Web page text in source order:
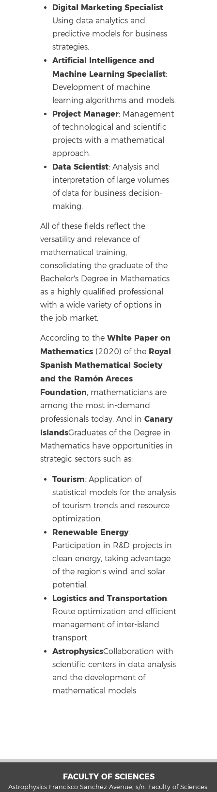
Digital Marketing Specialist:
Using data analytics and
predictive models for business
strategies.
Artificial Intelligence and
Machine Learning Specialist:
Development of machine
learning algorithms and models.
Project Manager: Management
of technological and scientific
projects with a mathematical
approach.
Data Scientist: Analysis and
interpretation of large volumes
of data for business decision-
making.
All of these fields reflect the
versatility and relevance of
mathematical training,
consolidating the graduate of the
Bachelor's Degree in Mathematics
as a highly qualified professional
with a wide variety of options in
the job market.
According to theWhite Paper on
Mathematics (2020) of the Royal
Spanish Mathematical Society
and the Ramón Areces
Foundation, mathematicians are
among the most in-demand
professionals today. And inCanary
IslandsGraduates of the Degree in
Mathematics have opportunities in
strategic sectors such as:
Tourism: Application of
statistical models for the analysis
of tourism trends and resource
optimization.
Renewable Energy:
Participation in R&D projects in
clean energy, taking advantage
of the region's wind and solar
potential.
Logistics and Transportation:
Route optimization and efficient
management of inter-island
transport.
AstrophysicsCollaboration with
scientific centers in data analysis
and the development of
mathematical models
FACULTY OF SCIENCES
Astrophysics Francisco Sanchez Avenue, s/n. Faculty of Sciences.